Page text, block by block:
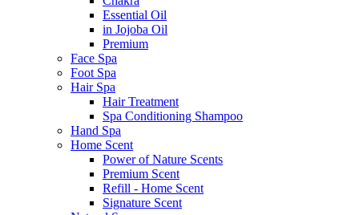
Essential Oil
in Jojoba Oil
Premium
Face Spa
Foot Spa
Hair Spa
Hair Treatment
Spa Conditioning Shampoo
Hand Spa
Home Scent
Power of Nature Scents
Premium Scent
Refill - Home Scent
Signature Scent